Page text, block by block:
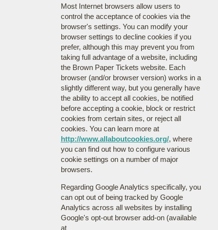
Most Internet browsers allow users to
control the acceptance of cookies via the
browser's settings. You can modify your
browser settings to decline cookies if you
prefer, although this may prevent you from
taking full advantage of a website, including
the Brown Paper Tickets website. Each
browser (and/or browser version) works in a
slightly different way, but you generally have
the ability to accept all cookies, be notified
before accepting a cookie, block or restrict
cookies from certain sites, or reject all
cookies. You can learn more at
http://www.allaboutcookies.org/, where
you can find out how to configure various
cookie settings on a number of major
browsers.
Regarding Google Analytics specifically, you
can opt out of being tracked by Google
Analytics across all websites by installing
Google's opt-out browser add-on (available
at